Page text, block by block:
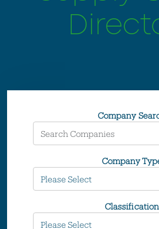
Company
Company
Classification